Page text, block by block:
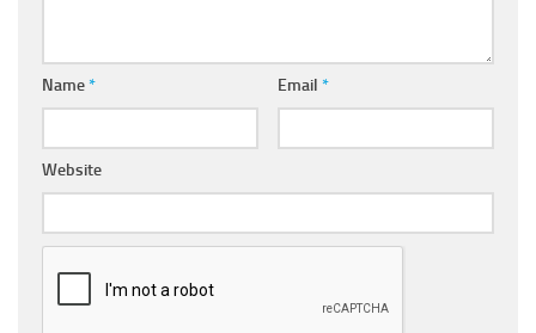
Name* Email *
Website